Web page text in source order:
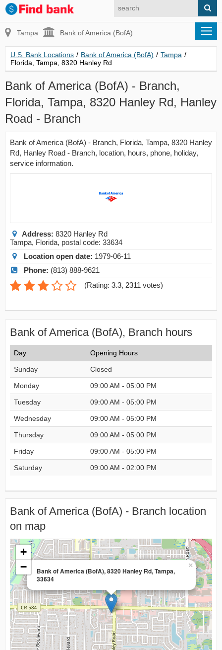
Tampa Bank of America (BofA)
U.S. Bank Locations / Bank of America (BofA) / Tampa /
Florida, Tampa, 8320 Hanley Rd
Bank of America (BofA) - Branch,
Florida, Tampa, 8320 Hanley Rd, Hanley
Road - Branch
Bank of America (BofA) - Branch, Florida, Tampa, 8320 Hanley
Rd, Hanley Road - Branch, location, hours, phone, holiday,
service information.
Address: 8320 Hanley Rd
Tampa, Florida, postal code: 33634
Location open date: 1979-06-11
Phone: (813) 888-9621
(Rating: 3.3, 2311 votes)
Bank of America (BofA), Branch hours
Day Opening Hours
Sunday Closed
Monday 09:00 AM - 05:00 PM
Tuesday 09:00 AM - 05:00 PM
Wednesday 09:00 AM - 05:00 PM
Thursday 09:00 AM - 05:00 PM
Friday 09:00 AM - 05:00 PM
Saturday 09:00 AM - 02:00 PM
Bank of America (BofA) - Branch location
on map
Bank of America (BofA), 8320 Hanley Rd, Tampa,
33634
×
+
−